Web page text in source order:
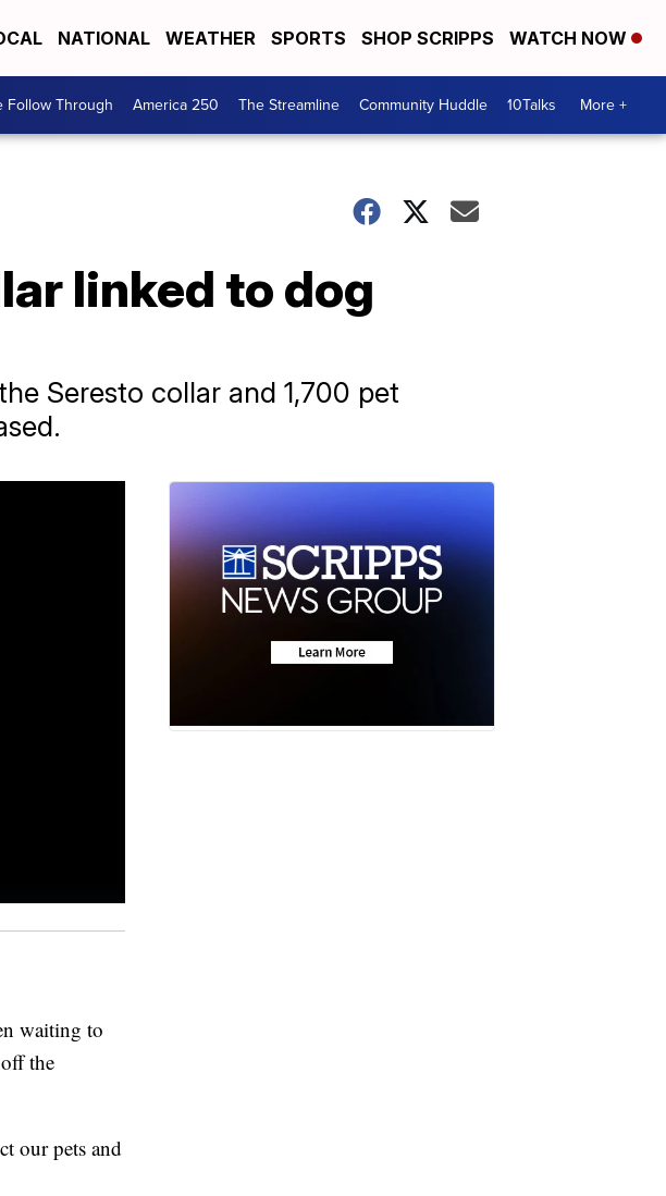
NATIONAL WEATHER SPORTS SHOP SCRIPPS WATCH NOW
Follow Through America 250 The Streamline Community Huddle 10Talks More +
linked to dog
Seresto collar and 1,700 pet
waiting to
the
our pets and